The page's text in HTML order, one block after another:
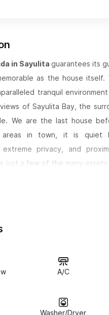
in Sayulita guarantees its
as the house
tranquil
of Sayulita Bay, the
We are the last house
areas in town, it is quiet
extreme privacy, and
just a few of the many
(with a hanging bed) provides
just north of Puerto
offered by the
include
beach chairs, an
A/C
Washer/Dryer